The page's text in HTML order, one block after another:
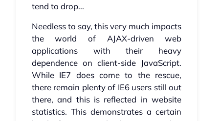
tend to drop...
Needless to say, this very much impacts
the world of AJAX-driven web
applications with their heavy
dependence on client-side JavaScript.
While IE7 does come to the rescue,
there remain plenty of IE6 users still out
there, and this is reflected in website
statistics. This demonstrates a certain